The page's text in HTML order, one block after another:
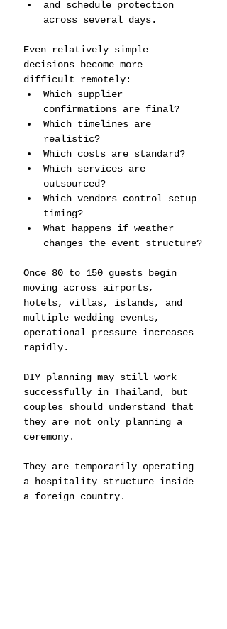
and schedule protection
across several days.
Even relatively simple
decisions become more
difficult remotely:
Which supplier
confirmations are final?
Which timelines are
realistic?
Which costs are standard?
Which services are
outsourced?
Which vendors control setup
timing?
What happens if weather
changes the event structure?
Once 80 to 150 guests begin
moving across airports,
hotels, villas, islands, and
multiple wedding events,
operational pressure increases
rapidly.
DIY planning may still work
successfully in Thailand, but
couples should understand that
they are not only planning a
ceremony.
They are temporarily operating
a hospitality structure inside
a foreign country.